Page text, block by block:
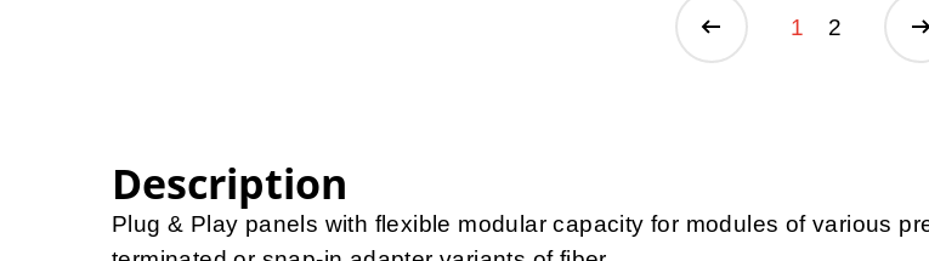
1 2
Description
Plug & Play panels with flexible modular capacity for modules of various